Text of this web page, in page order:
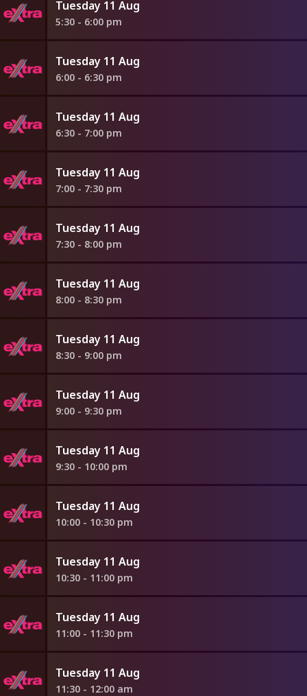
Tuesday 11 Aug
5:30 - 6:00 pm
Tuesday 11 Aug
6:00 - 6:30 pm
Tuesday 11 Aug
6:30 - 7:00 pm
Tuesday 11 Aug
7:00 - 7:30 pm
Tuesday 11 Aug
7:30 - 8:00 pm
Tuesday 11 Aug
8:00 - 8:30 pm
Tuesday 11 Aug
8:30 - 9:00 pm
Tuesday 11 Aug
9:00 - 9:30 pm
Tuesday 11 Aug
9:30 - 10:00 pm
Tuesday 11 Aug
10:00 - 10:30 pm
Tuesday 11 Aug
10:30 - 11:00 pm
Tuesday 11 Aug
11:00 - 11:30 pm
Tuesday 11 Aug
11:30 - 12:00 am